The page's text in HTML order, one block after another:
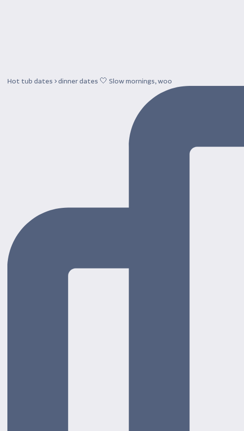
Hot tub dates > dinner dates 🤍 Slow mornings, woo